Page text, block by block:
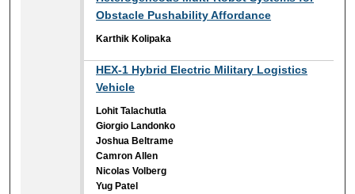
Obstacle Pushability Affordance
Karthik Kolipaka
HEX-1 Hybrid Electric Military Logistics
Vehicle
Lohit Talachutla
Giorgio Landonko
Joshua Beltrame
Camron Allen
Nicolas Volberg
Yug Patel